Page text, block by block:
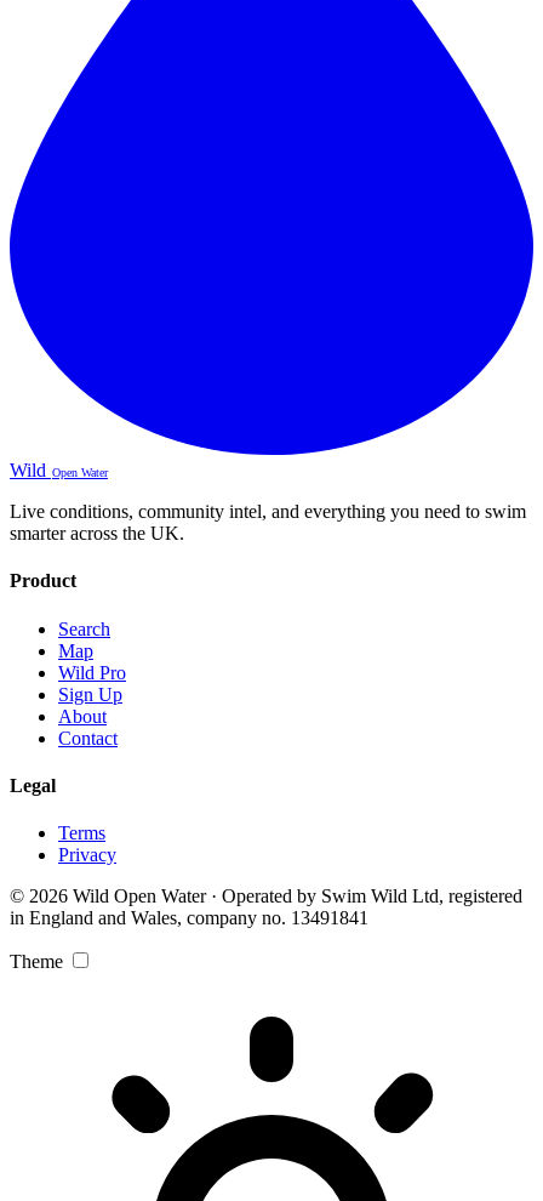
Wild Open Water
Live conditions, community intel, and everything you need to swim
smarter across the UK.
Product
Search
Map
Wild Pro
Sign Up
About
Contact
Legal
Terms
Privacy
© 2026 Wild Open Water · Operated by Swim Wild Ltd, registered
in England and Wales, company no. 13491841
Theme